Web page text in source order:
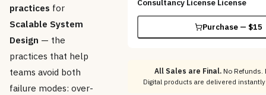
practices for
Scalable System
Design — the
practices that help
teams avoid both
failure modes: over-
Consultancy License License
Purchase — $15
All Sales are Final. No Refunds.
Digital products are delivered